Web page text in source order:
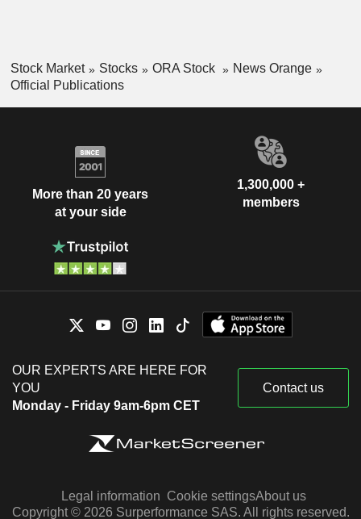
Stock Market Stocks ORA Stock
News Orange
Official Publications
More than 20 years
at your side
1,300,000 +
members
OUR EXPERTS ARE HERE FOR
YOU
Monday - Friday 9am-6pm CET
Contact us
Legal information Cookie settingsAbout us
Copyright © 2026 Surperformance SAS. All rights reserved.